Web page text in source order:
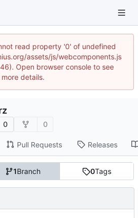
read property '0' of undefined
assets/js/webcomponents.js
Open browser console to see
more details.
0 0
Pull Requests Releases
1Branch 0Tags